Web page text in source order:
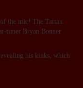
the mic! The Tartan
timer Bryan Bonner
his kinks, which